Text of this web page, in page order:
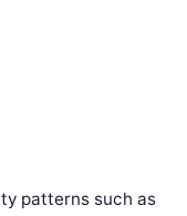
patterns such as